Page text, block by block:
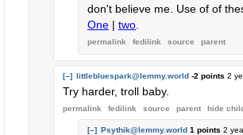
don't believe me. Use of of
One | two
permalink fedilink source parent
[–] littlebluespark@lemmy.world -2 points 2
Try harder, troll baby.
permalink fedilink source parent hide
[–] Psythik@lemmy.world 1 points 2